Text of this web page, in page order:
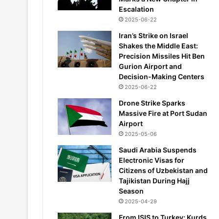
Escalation
2025-06-22
Iran’s Strike on Israel
Shakes the Middle East:
Precision Missiles Hit Ben
Gurion Airport and
Decision-Making Centers
2025-06-22
Drone Strike Sparks
Massive Fire at Port Sudan
Airport
2025-05-06
Saudi Arabia Suspends
Electronic Visas for
Citizens of Uzbekistan and
Tajikistan During Hajj
Season
2025-04-29
From ISIS to Turkey: Kurds